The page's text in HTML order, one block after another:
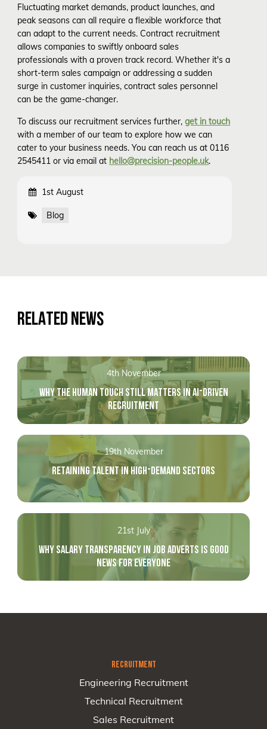
Fluctuating market demands, product launches, and
peak seasons can all require a flexible workforce that
can adapt to the current needs. Contract recruitment
allows companies to swiftly onboard sales
professionals with a proven track record. Whether it's a
short-term sales campaign or addressing a sudden
surge in customer inquiries, contract sales personnel
can be the game-changer.
To discuss our recruitment services further,get in touch
with a member of our team to explore how we can
cater to your business needs. You can reach us at 0116
2545411 or via email at hello@precision-people.uk.
1st August
Blog
RELATED NEWS
4th November
WHY THE HUMAN TOUCH STILL MATTERS IN AI-DRIVEN
RECRUITMENT
19th November
RETAINING TALENT IN HIGH-DEMAND SECTORS
21st July
WHY SALARY TRANSPARENCY IN JOB ADVERTS IS GOOD
NEWS FOR EVERYONE
RECRUITMENT
Engineering Recruitment
Technical Recruitment
Sales Recruitment